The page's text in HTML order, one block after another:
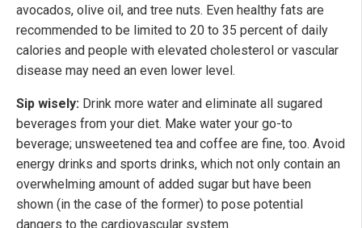
avocados, olive oil, and tree nuts. Even healthy fats are
recommended to be limited to 20 to 35 percent of daily
calories and people with elevated cholesterol or vascular
disease may need an even lower level.
Sip wisely: Drink more water and eliminate all sugared
beverages from your diet. Make water your go-to
beverage; unsweetened tea and coffee are fine, too. Avoid
energy drinks and sports drinks, which not only contain an
overwhelming amount of added sugar but have been
shown (in the case of the former) to pose potential
dangers to the cardiovascular system.